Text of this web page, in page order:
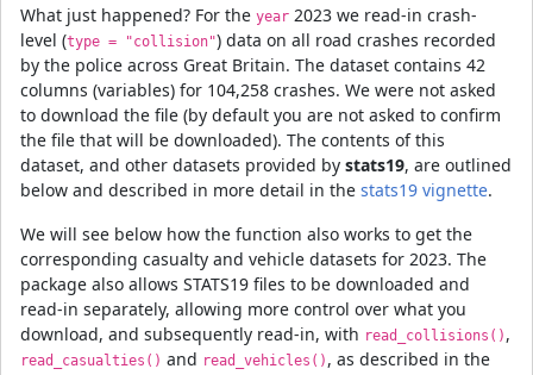
What just happened? For the year 2023 we read-in crash-
level (type = "collision") data on all road crashes recorded
by the police across Great Britain. The dataset contains 42
columns (variables) for 104,258 crashes. We were not asked
to download the file (by default you are not asked to confirm
the file that will be downloaded). The contents of this
dataset, and other datasets provided by stats19, are outlined
below and described in more detail in the stats19 vignette.
We will see below how the function also works to get the
corresponding casualty and vehicle datasets for 2023. The
package also allows STATS19 files to be downloaded and
read-in separately, allowing more control over what you
download, and subsequently read-in, with read_collisions() ,
read_casualties() and read_vehicles() , as described in the